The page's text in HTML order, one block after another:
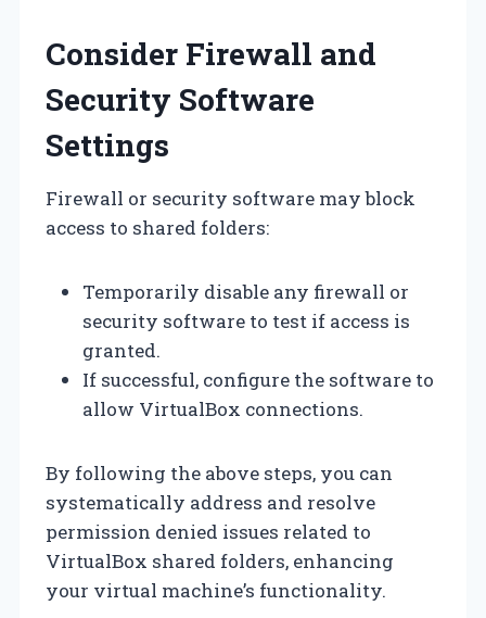
Consider Firewall and
Security Software
Settings
Firewall or security software may block
access to shared folders:
Temporarily disable any firewall or
security software to test if access is
granted.
If successful, configure the software to
allow VirtualBox connections.
By following the above steps, you can
systematically address and resolve
permission denied issues related to
VirtualBox shared folders, enhancing
your virtual machine’s functionality.